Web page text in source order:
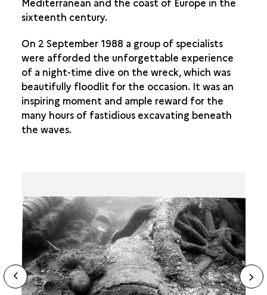
sixteenth century.
On 2 September 1988 a group of specialists
were afforded the unforgettable experience
of a night-time dive on the wreck, which was
beautifully floodlit for the occasion. It was an
inspiring moment and ample reward for the
many hours of fastidious excavating beneath
the waves.